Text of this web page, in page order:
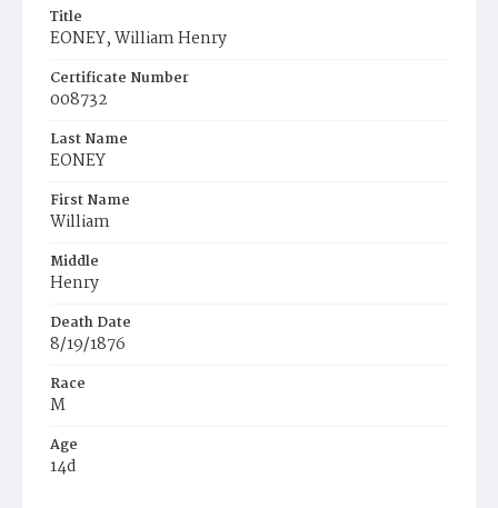
Title
EONEY, William Henry
Certificate Number
008732
Last Name
EONEY
First Name
William
Middle
Henry
Death Date
8/19/1876
Race
M
Age
14d